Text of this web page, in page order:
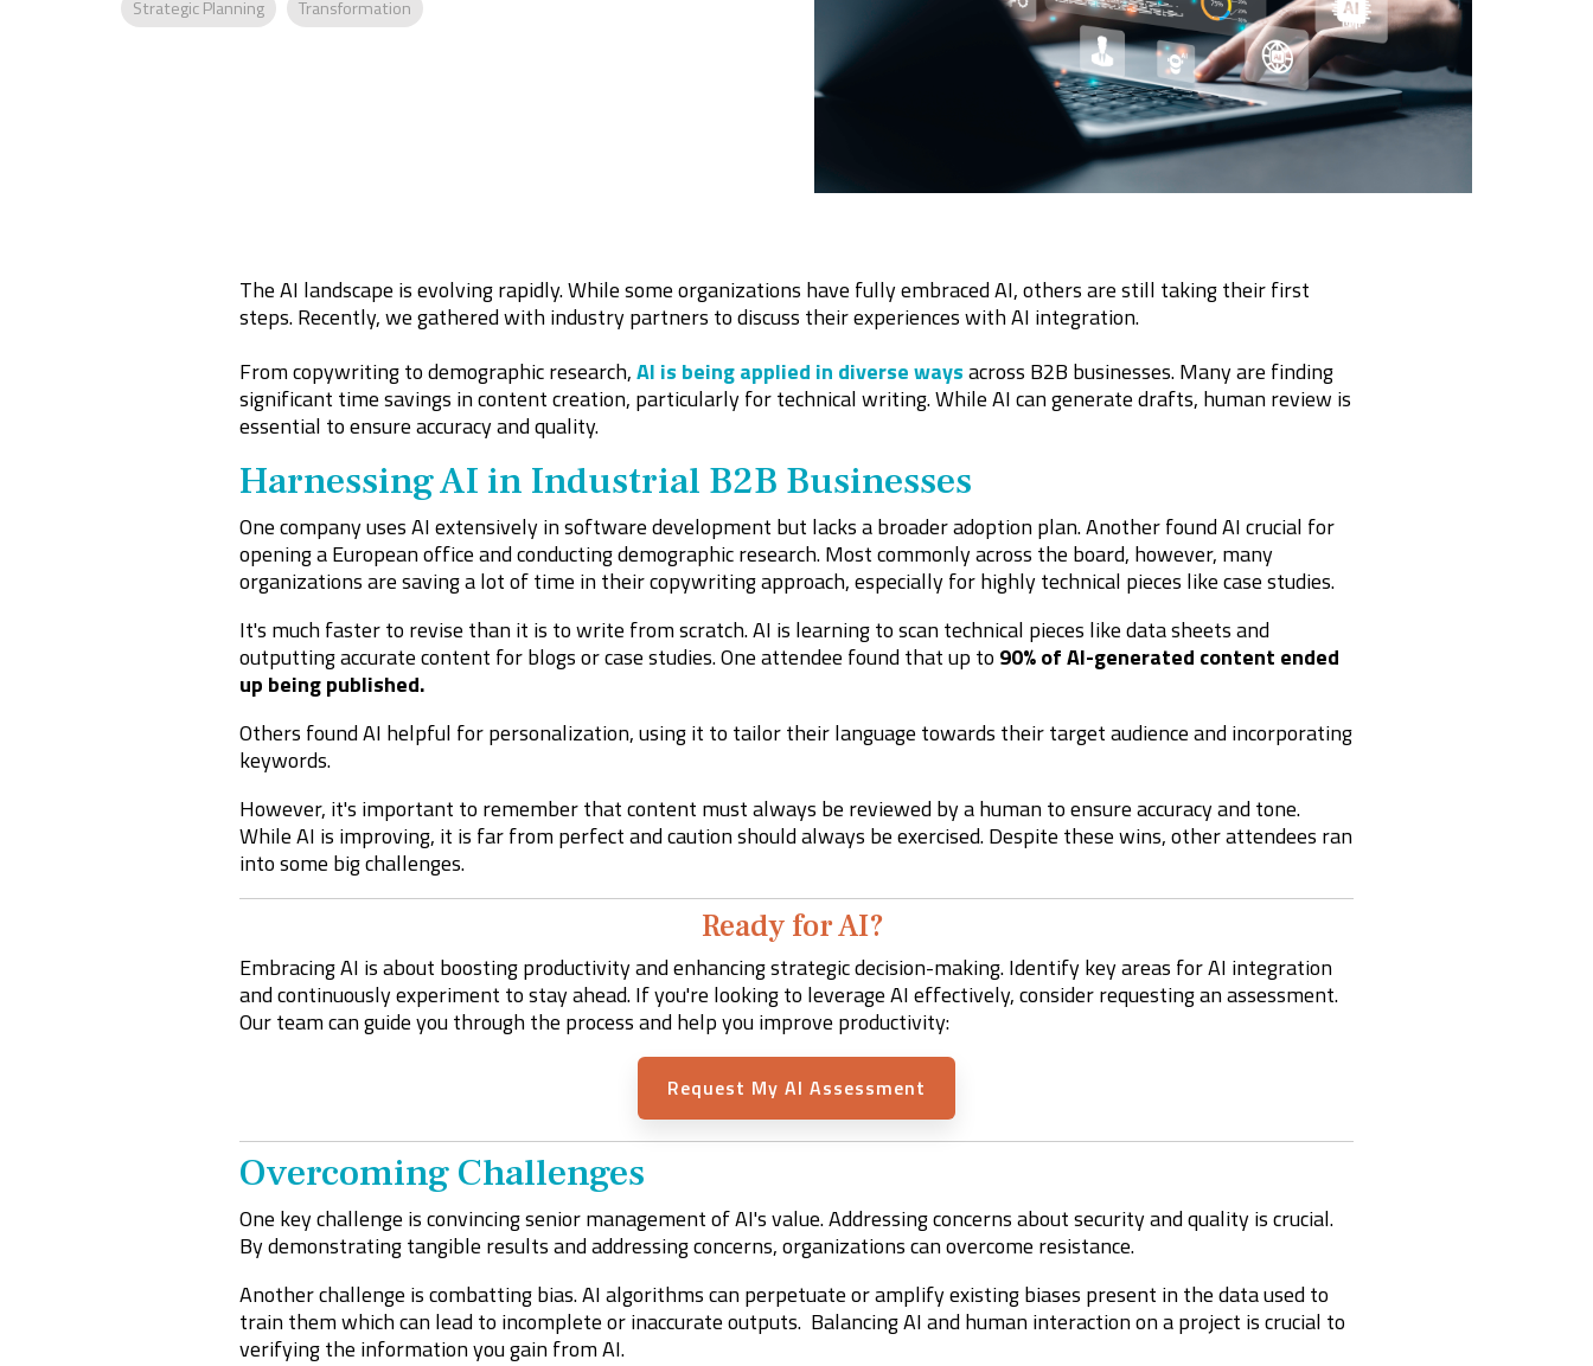
Strategic Planning Transformation
The AI landscape is evolving rapidly. While some organizations have fully embraced AI, others are still taking their first
steps. Recently, we gathered with industry partners to discuss their experiences with AI integration.
From copywriting to demographic research,AI is being applied in diverse waysacross B2B businesses. Many are finding
significant time savings in content creation, particularly for technical writing. While AI can generate drafts, human review is
essential to ensure accuracy and quality.
Harnessing AI in Industrial B2B Businesses
One company uses AI extensively in software development but lacks a broader adoption plan. Another found AI crucial for
opening a European office and conducting demographic research. Most commonly across the board, however, many
organizations are saving a lot of time in their copywriting approach, especially for highly technical pieces like case studies.
It's much faster to revise than it is to write from scratch. AI is learning to scan technical pieces like data sheets and
outputting accurate content for blogs or case studies. One attendee found that up to 90% of AI-generated content ended
up being published.
Others found AI helpful for personalization, using it to tailor their language towards their target audience and incorporating
keywords.
However, it's important to remember that content must always be reviewed by a human to ensure accuracy and tone.
While AI is improving, it is far from perfect and caution should always be exercised. Despite these wins, other attendees ran
into some big challenges.
Ready for AI?
Embracing AI is about boosting productivity and enhancing strategic decision-making. Identify key areas for AI integration
and continuously experiment to stay ahead. If you're looking to leverage AI effectively, consider requesting an assessment.
Our team can guide you through the process and help you improve productivity:
Request My AI Assessment
Overcoming Challenges
One key challenge is convincing senior management of AI's value. Addressing concerns about security and quality is crucial.
By demonstrating tangible results and addressing concerns, organizations can overcome resistance.
Another challenge is combatting bias. AI algorithms can perpetuate or amplify existing biases present in the data used to
train them which can lead to incomplete or inaccurate outputs. Balancing AI and human interaction on a project is crucial to
verifying the information you gain from AI.